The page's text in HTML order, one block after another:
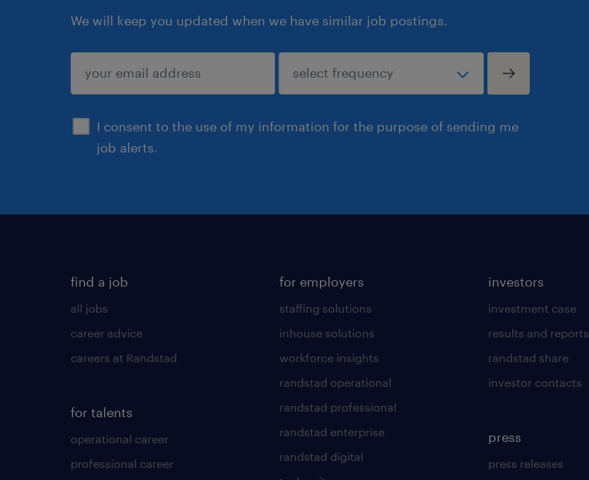
We will keep you updated when we have similar job postings.
I consent to the use of my information for the purpose of sending me
job alerts.
submit
find a job
all jobs
career advice
careers at Randstad
for talents
operational career
professional career
for employers
staffing solutions
inhouse solutions
workforce insights
randstad operational
randstad professional
randstad enterprise
randstad digital
investors
investment case
results and reports
randstad share
investor contacts
press
press releases